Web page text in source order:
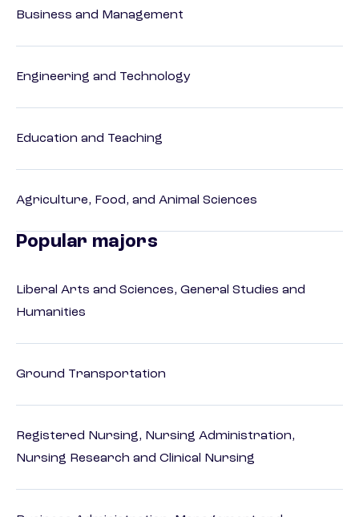
Business and Management
Engineering and Technology
Education and Teaching
Agriculture, Food, and Animal Sciences
Popular majors
Liberal Arts and Sciences, General Studies and
Humanities
Ground Transportation
Registered Nursing, Nursing Administration,
Nursing Research and Clinical Nursing